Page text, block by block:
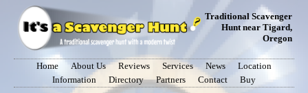
Traditional Scavenger
Hunt near Tigard,
Oregon
Home About Us Reviews Services News
Location
Information
Directory Partners Contact Buy